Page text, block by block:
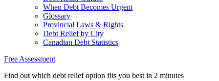
When Debt Becomes Urgent
Glossary
Provincial Laws & Rights
Debt Relief by City
Canadian Debt Statistics
Free Assessment
Find out which debt relief option fits you best in 2 minutes